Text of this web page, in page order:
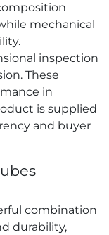
mechanical
inspection
These
in
is supplied
and buyer
combination
durability,